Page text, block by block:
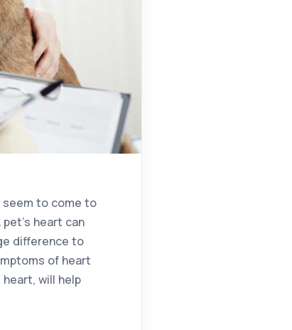
seem to come to
heart can
difference to
of heart
will help